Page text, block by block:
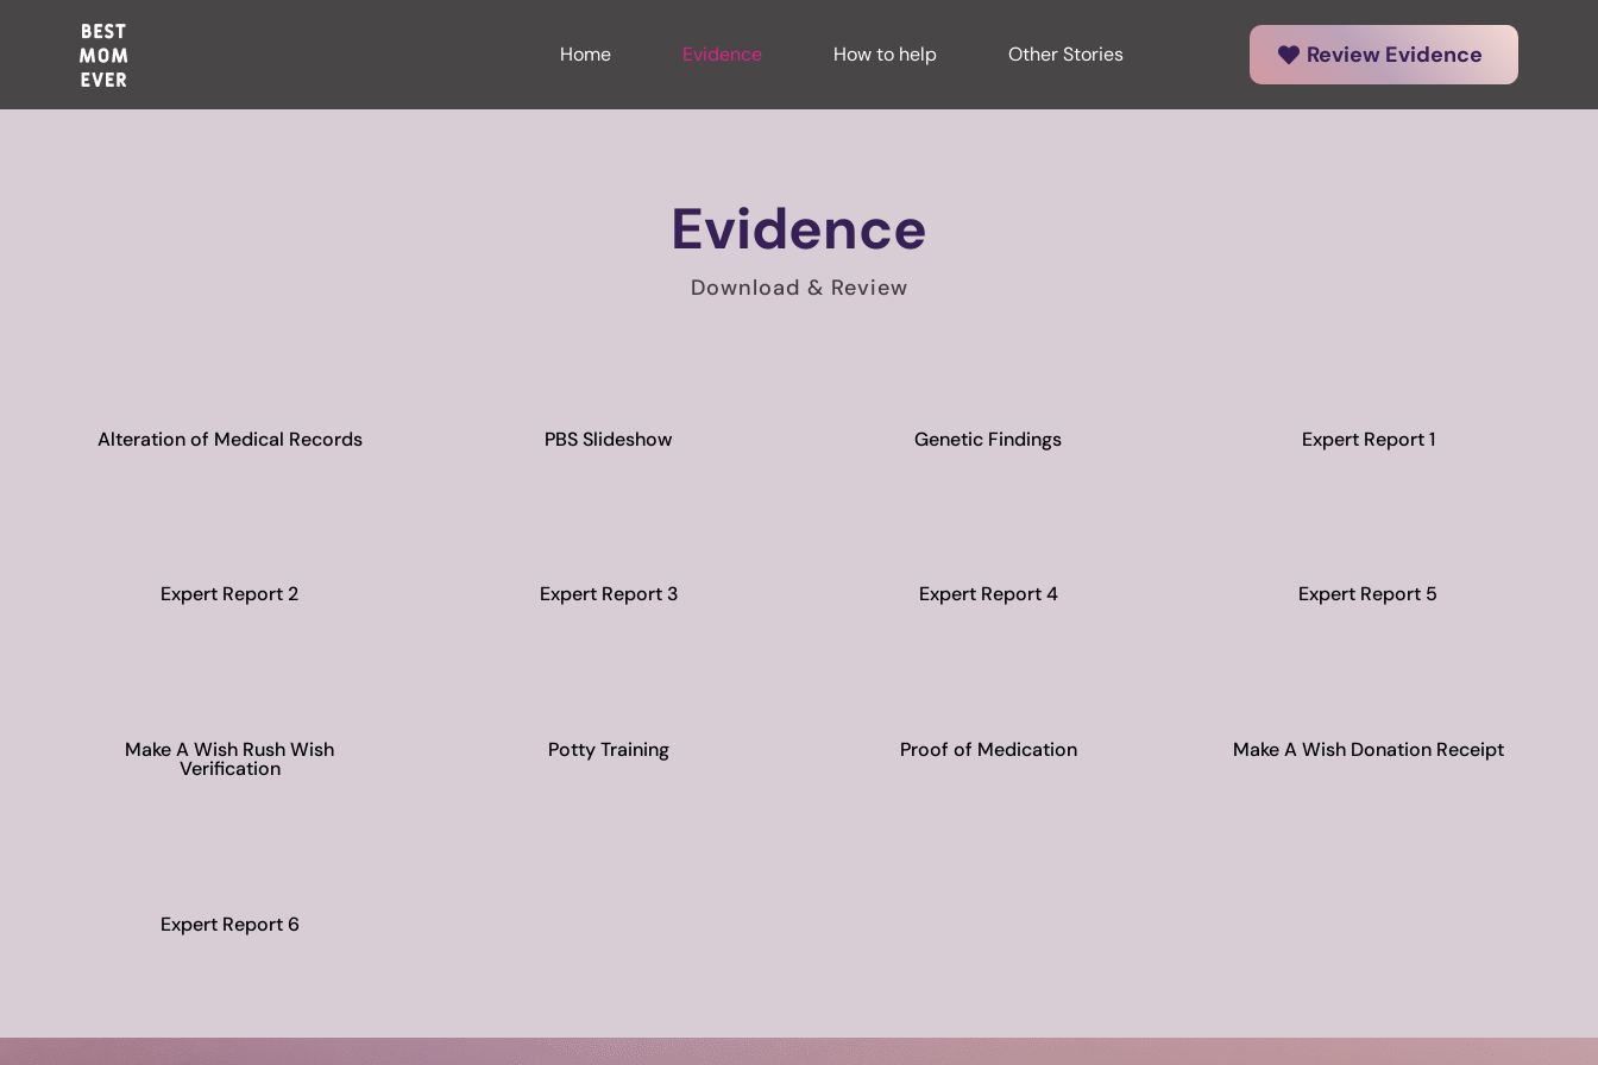
Home Evidence How to help Other Stories Review Evidence
Evidence
Download & Review
Alteration of Medical Records PBS Slideshow Genetic Findings Expert Report 1
Expert Report 2 Expert Report 3 Expert Report 4 Expert Report 5
Make A Wish Rush Wish
Verification
Potty Training Proof of Medication Make A Wish Donation Receipt
Expert Report 6